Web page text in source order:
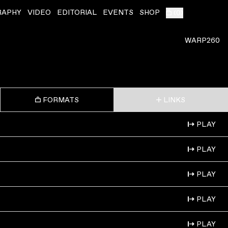
VIDEO EDITORIAL EVENTS SHOP
WARP260
FORMATS LINKS
PLAY
PLAY
PLAY
PLAY
PLAY